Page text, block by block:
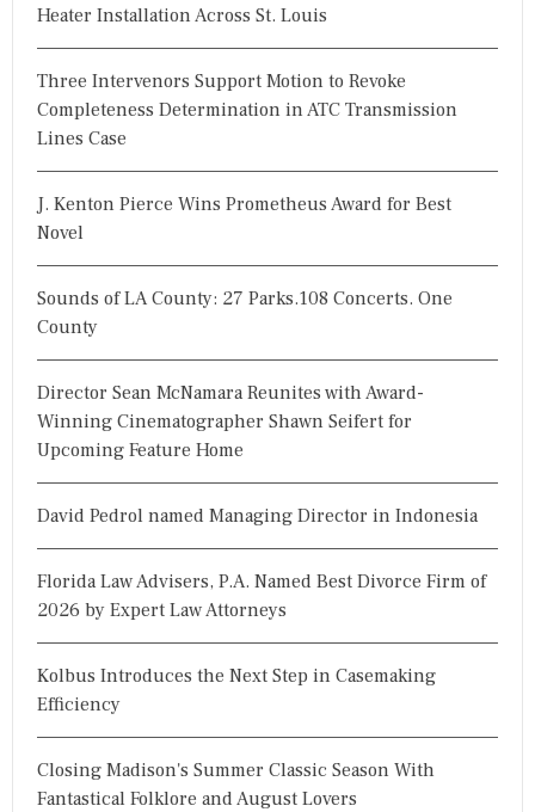
Heater Installation Across St. Louis
Three Intervenors Support Motion to Revoke
Completeness Determination in ATC Transmission
Lines Case
J. Kenton Pierce Wins Prometheus Award for Best
Novel
Sounds of LA County: 27 Parks.108 Concerts. One
County
Director Sean McNamara Reunites with Award-
Winning Cinematographer Shawn Seifert for
Upcoming Feature Home
David Pedrol named Managing Director in Indonesia
Florida Law Advisers, P.A. Named Best Divorce Firm of
2026 by Expert Law Attorneys
Kolbus Introduces the Next Step in Casemaking
Efficiency
Closing Madison's Summer Classic Season With
Fantastical Folklore and August Lovers